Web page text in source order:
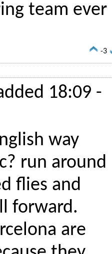
team ever
-3
18:09 -
way
run around
flies and
forward.
are